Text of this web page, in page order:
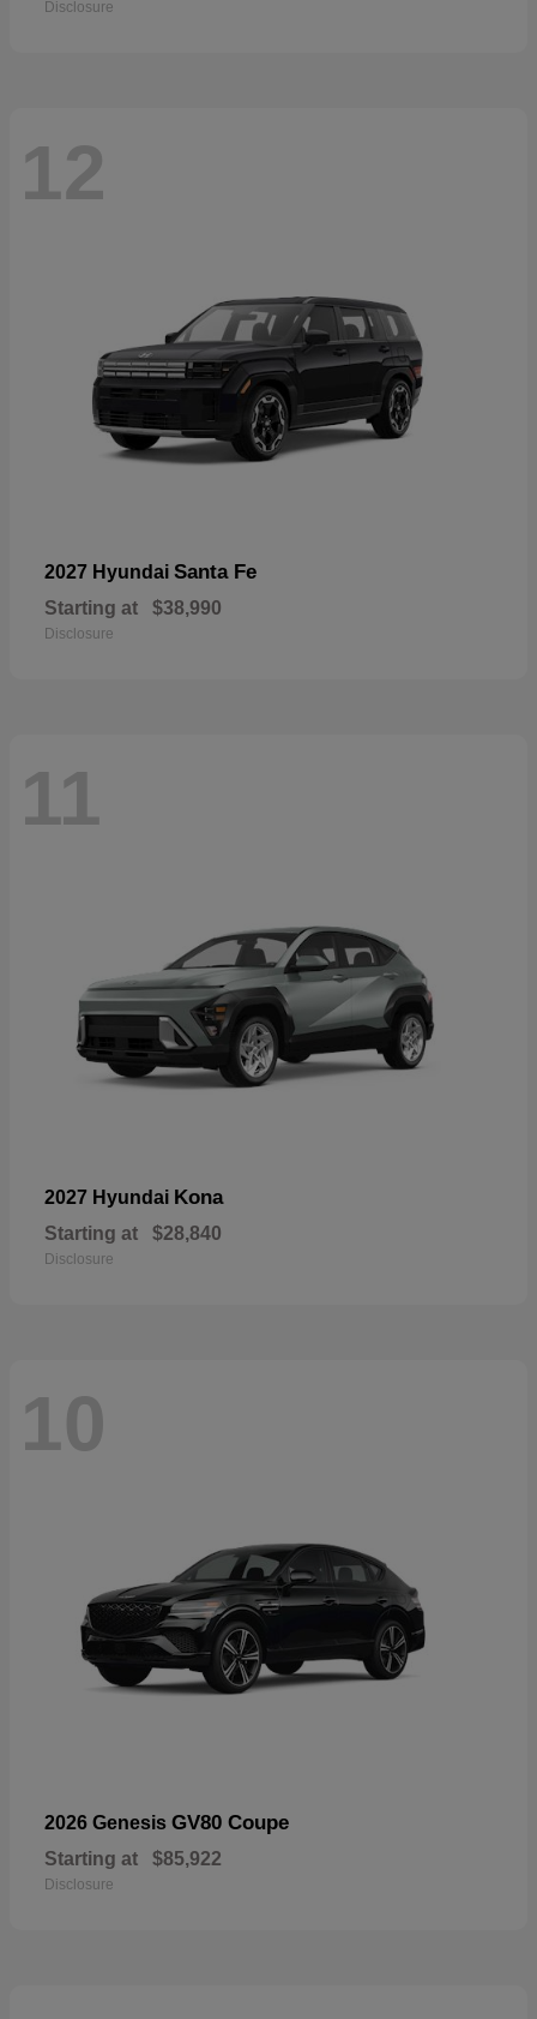
Disclosure
12
2027 Hyundai Santa Fe
Starting at $38,990
Disclosure
11
2027 Hyundai Kona
Starting at $28,840
Disclosure
10
2026 Genesis GV80 Coupe
Starting at $85,922
Disclosure